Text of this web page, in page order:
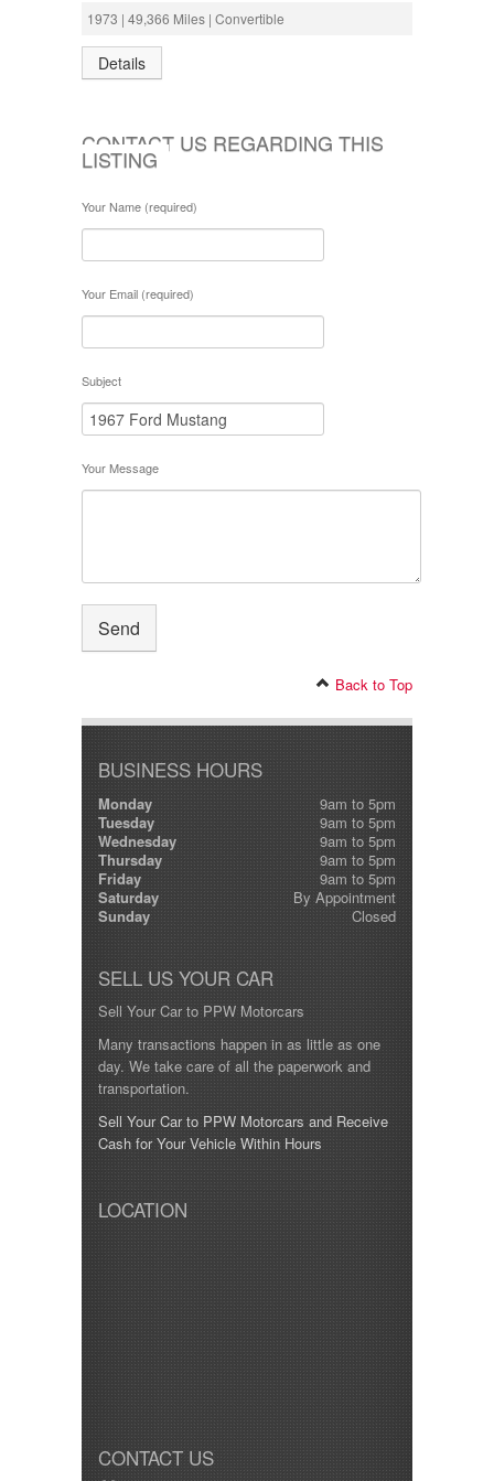
1973 | 49,366 Miles | Convertible
Details
CONTACT US REGARDING THIS
LISTING
Your Name (required)
Your Email (required)
Subject
Your Message
Back to Top
BUSINESS HOURS
Monday
9am to 5pm
Tuesday
9am to 5pm
Wednesday
9am to 5pm
Thursday
9am to 5pm
Friday
9am to 5pm
Saturday
By Appointment
Sunday
Closed
SELL US YOUR CAR
Sell Your Car to PPW Motorcars
Many transactions happen in as little as one
day. We take care of all the paperwork and
transportation.
Sell Your Car to PPW Motorcars and Receive
Cash for Your Vehicle Within Hours
LOCATION
CONTACT US